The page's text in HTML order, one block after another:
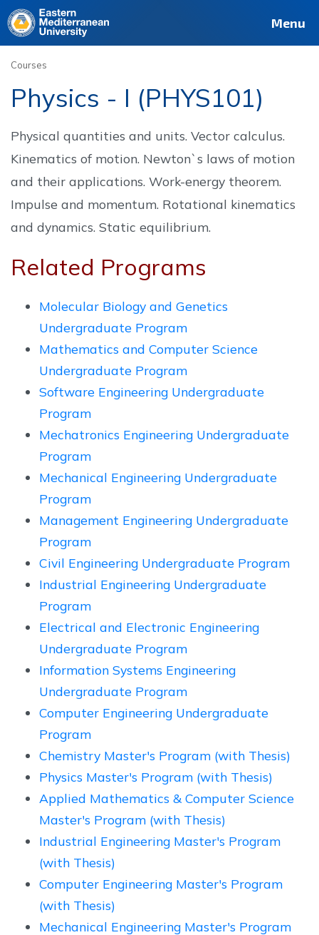
Site Staff
Deutsch Français Menu
Courses
Physics - I (PHYS101)
Physical quantities and units. Vector calculus.
Kinematics of motion. Newton`s laws of motion
and their applications. Work-energy theorem.
Impulse and momentum. Rotational kinematics
and dynamics. Static equilibrium.
Related Programs
Molecular Biology and Genetics
Undergraduate Program
Mathematics and Computer Science
Undergraduate Program
Software Engineering Undergraduate
Program
Mechatronics Engineering Undergraduate
Program
Mechanical Engineering Undergraduate
Program
Management Engineering Undergraduate
Program
Civil Engineering Undergraduate Program
Industrial Engineering Undergraduate
Program
Electrical and Electronic Engineering
Undergraduate Program
Information Systems Engineering
Undergraduate Program
Computer Engineering Undergraduate
Program
Chemistry Master's Program (with Thesis)
Physics Master's Program (with Thesis)
Applied Mathematics & Computer Science
Master's Program (with Thesis)
Industrial Engineering Master's Program
(with Thesis)
Computer Engineering Master's Program
(with Thesis)
Mechanical Engineering Master's Program